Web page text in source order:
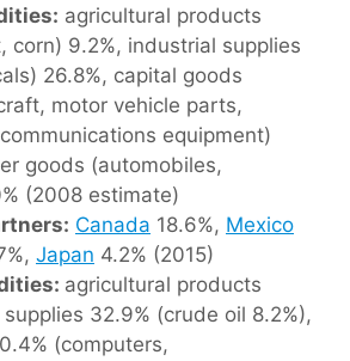
agricultural products
corn) 9.2%, industrial supplies
26.8%, capital goods
motor vehicle parts,
equipment)
goods (automobiles,
(2008 estimate)
Canada 18.6%, Mexico
Japan 4.2% (2015)
agricultural products
32.9% (crude oil 8.2%),
(computers,